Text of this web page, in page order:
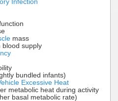
Infection
mass
blood supply
bundled infants)
Excessive Heat
metabolic heat during activity
basal metabolic rate)